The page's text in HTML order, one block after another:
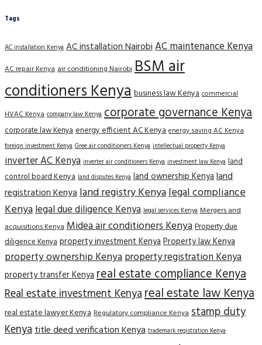
Tags
AC installation Kenya AC installation NairobiAC maintenance Kenya
AC repair Kenya air conditioning Nairobi BSM air
conditioners Kenyabusiness law Kenya commercial
HVAC Kenya company law Kenya corporate governance Kenya
corporate law Kenyaenergy efficient AC Kenya energy saving AC Kenya
foreign investment Kenya Gree air conditioners Kenya intellectual property Kenya
inverter AC Kenya inverter air conditioners Kenya investment law Kenya land
control board Kenya land disputes Kenya land ownership Kenyaland
registration Kenyaland registry Kenyalegal compliance
Kenyalegal due diligence Kenya legal services Kenya Mergers and
acquisitions Kenya Midea air conditioners KenyaProperty due
diligence Kenyaproperty investment KenyaProperty law Kenya
property ownership Kenyaproperty registration Kenya
property transfer Kenyareal estate compliance Kenya
Real estate investment Kenyareal estate law Kenya
real estate lawyer Kenya Regulatory compliance Kenya stamp duty
Kenyatitle deed verification Kenya trademark registration Kenya